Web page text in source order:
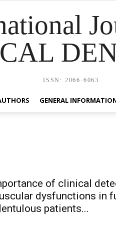
ISSN: 2066-6063
GENERAL
of clinical
dysfunctions in
patients...